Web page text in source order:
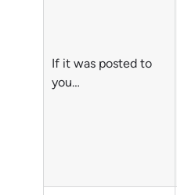
If it was posted to
you…